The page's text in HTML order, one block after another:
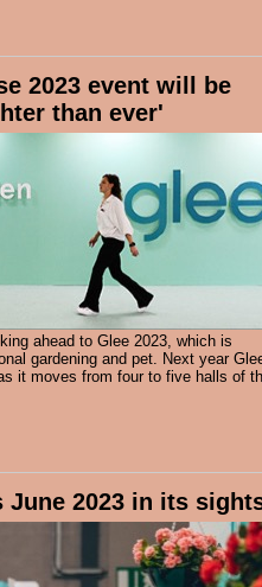
2023 event will be
than ever'
ahead to Glee 2023, which is
gardening and pet. Next year
it moves from four to five halls of
June 2023 in its